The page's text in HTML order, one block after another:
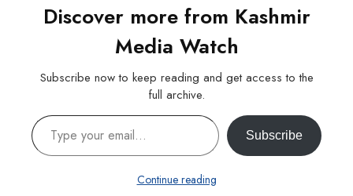
Discover more from Kashmir
Media Watch
Subscribe now to keep reading and get access to the
full archive.
Type your email…
Subscribe
Continue reading